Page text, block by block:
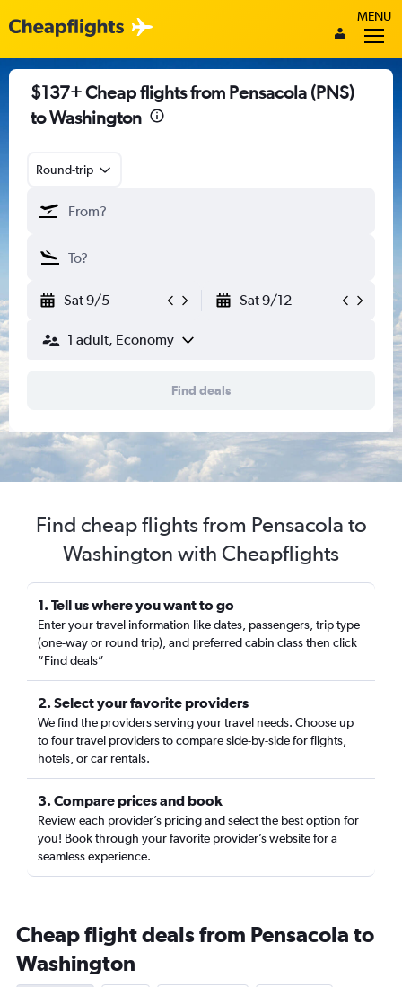
MENU
$137+ Cheap flights from Pensacola (PNS)
to Washington
Round-trip
Sat 9/5 Sat 9/12
1 adult, Economy
Find deals
Find cheap flights from Pensacola to
Washington with Cheapflights
1. Tell us where you want to go
Enter your travel information like dates, passengers, trip type
(one-way or round trip), and preferred cabin class then click
“Find deals”
2. Select your favorite providers
We find the providers serving your travel needs. Choose up
to four travel providers to compare side-by-side for flights,
hotels, or car rentals.
3. Compare prices and book
Review each provider’s pricing and select the best option for
you! Book through your favorite provider’s website for a
seamless experience.
Cheap flight deals from Pensacola to
Washington